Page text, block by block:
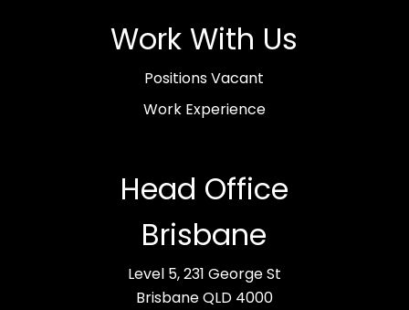
Work With Us
Positions Vacant
Work Experience
Head Office
Brisbane
Level 5, 231 George St
Brisbane QLD 4000